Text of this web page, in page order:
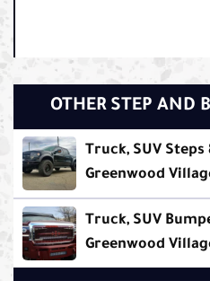
OTHER STEP AND
Truck, SUV
Greenwood
Truck, SUV
Greenwood